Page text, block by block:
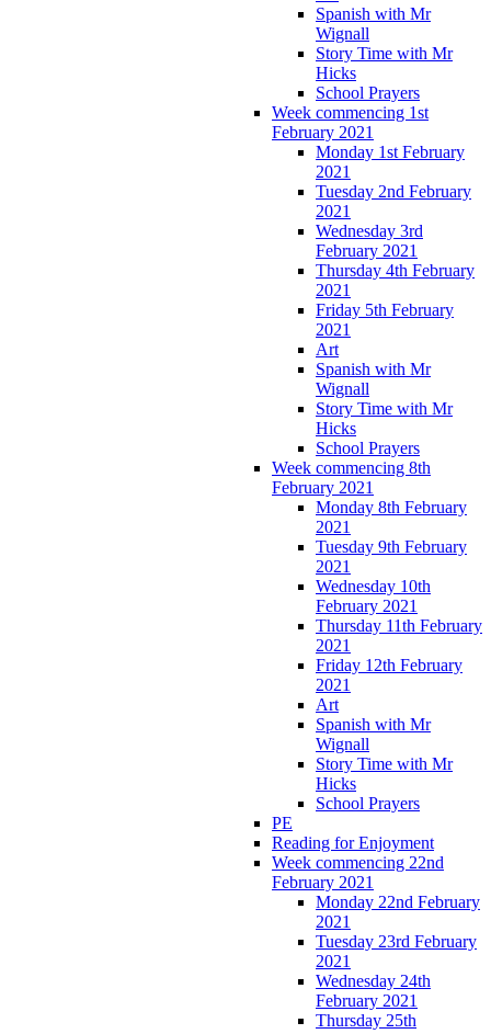
Spanish with Mr
Wignall
Story Time with Mr
Hicks
School Prayers
Week commencing 1st
February 2021
Monday 1st February
2021
Tuesday 2nd February
2021
Wednesday 3rd
February 2021
Thursday 4th February
2021
Friday 5th February
2021
Art
Spanish with Mr
Wignall
Story Time with Mr
Hicks
School Prayers
Week commencing 8th
February 2021
Monday 8th February
2021
Tuesday 9th February
2021
Wednesday 10th
February 2021
Thursday 11th February
2021
Friday 12th February
2021
Art
Spanish with Mr
Wignall
Story Time with Mr
Hicks
School Prayers
PE
Reading for Enjoyment
Week commencing 22nd
February 2021
Monday 22nd February
2021
Tuesday 23rd February
2021
Wednesday 24th
February 2021
Thursday 25th